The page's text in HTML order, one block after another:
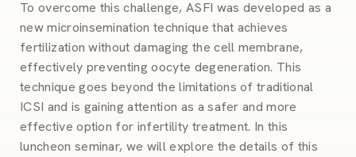
To overcome this challenge, ASFI was developed as a
new microinsemination technique that achieves
fertilization without damaging the cell membrane,
effectively preventing oocyte degeneration. This
technique goes beyond the limitations of traditional
ICSI and is gaining attention as a safer and more
effective option for infertility treatment. In this
luncheon seminar, we will explore the details of this